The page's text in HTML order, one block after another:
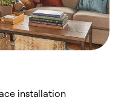
installation